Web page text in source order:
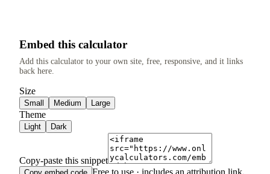
Embed this calculator
Add this calculator to your own site, free, responsive, and it links
back here.
Size
Small Medium Large
Theme
Light Dark
Copy-paste this snippet
Free to use · includes an attribution link.